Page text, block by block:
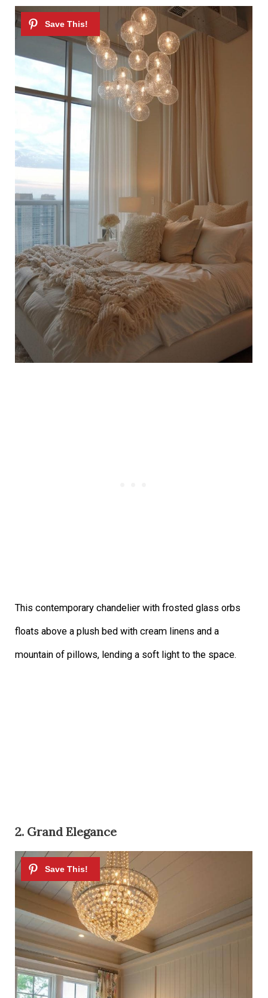
This contemporary chandelier with frosted glass orbs
floats above a plush bed with cream linens and a
mountain of pillows, lending a soft light to the space.
2. Grand Elegance